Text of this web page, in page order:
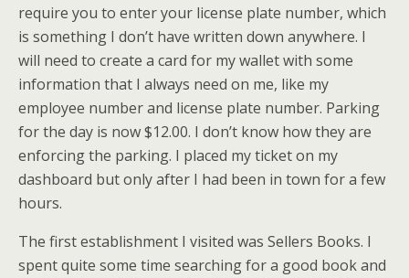
require you to enter your license plate number, which
is something I don’t have written down anywhere. I
will need to create a card for my wallet with some
information that I always need on me, like my
employee number and license plate number. Parking
for the day is now $12.00. I don’t know how they are
enforcing the parking. I placed my ticket on my
dashboard but only after I had been in town for a few
hours.
The first establishment I visited was Sellers Books. I
spent quite some time searching for a good book and